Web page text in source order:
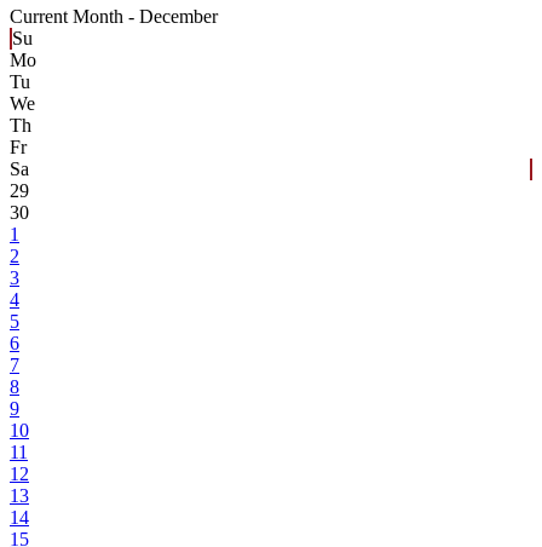
Current Month - December
Su
Mo
Tu
We
Th
Fr
Sa
29
30
1
2
3
4
5
6
7
8
9
10
11
12
13
14
15